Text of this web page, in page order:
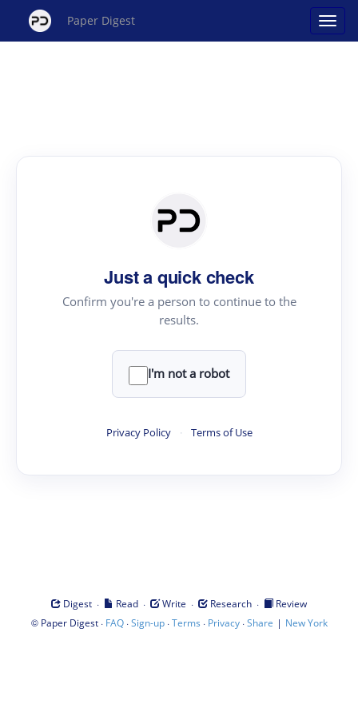
Paper Digest
Just a quick check
Confirm you're a person to continue to the
results.
I'm not a robot
Privacy Policy · Terms of Use
Digest · Read · Write · Research ·
Review
© Paper Digest· FAQ·Sign-up·Terms · Privacy·Share | New York